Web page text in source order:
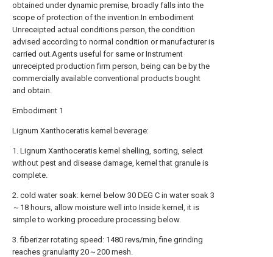
obtained under dynamic premise, broadly falls into the
scope of protection of the invention.In embodiment
Unreceipted actual conditions person, the condition
advised according to normal condition or manufacturer is
carried out.Agents useful for same or Instrument
unreceipted production firm person, being can be by the
commercially available conventional products bought
and obtain.
Embodiment 1
Lignum Xanthoceratis kernel beverage:
1. Lignum Xanthoceratis kernel shelling, sorting, select
without pest and disease damage, kernel that granule is
complete.
2. cold water soak: kernel below 30 DEG C in water soak 3
～18 hours, allow moisture well into Inside kernel, it is
simple to working procedure processing below.
3. fiberizer rotating speed: 1480 revs/min, fine grinding
reaches granularity 20～200 mesh.